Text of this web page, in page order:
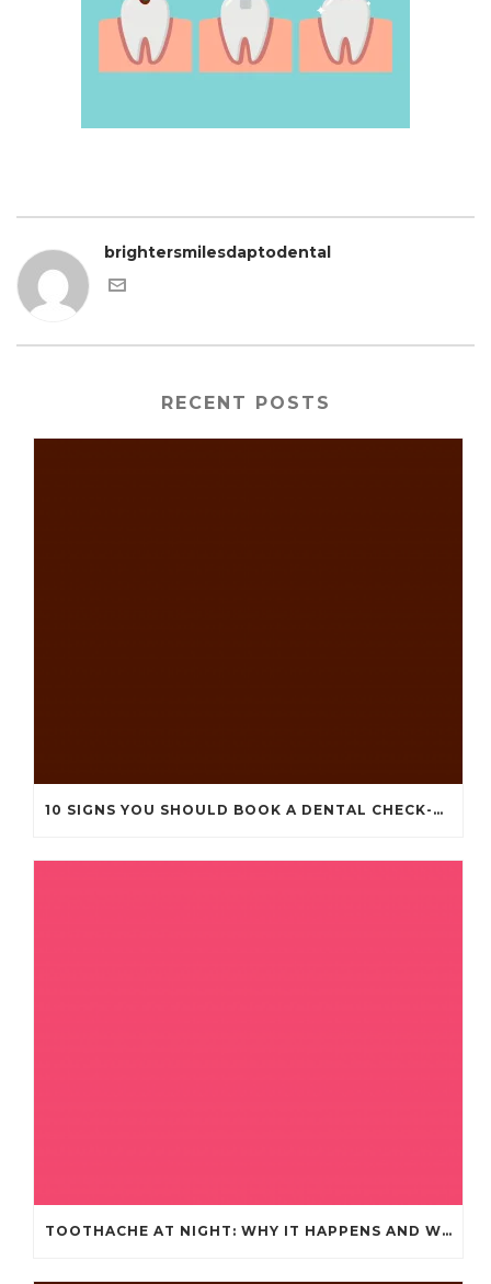
brightersmilesdaptodental
RECENT POSTS
10 SIGNS YOU SHOULD BOOK A DENTAL CHECK-UP (EVEN IF NOTHING HURTS)
TOOTHACHE AT NIGHT: WHY IT HAPPENS AND WHAT IT MEANS